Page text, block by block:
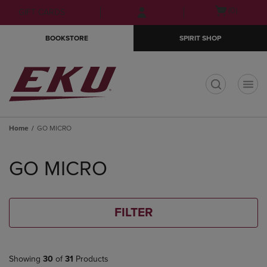
Skip
to
Skip
to
menu
GIFT CARDS
Open(0)
BOOKSTORE SPIRIT SHOP
Home GO MICRO
products
GO MICRO
FILTER
Showing 30 of 31 Products